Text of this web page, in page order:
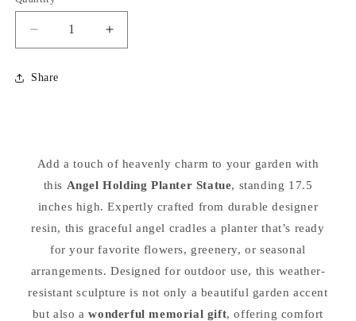
Decrease
quantity
for
Guardian
High
Increase
quantity
High
Share
Add a touch of heavenly charm to your garden with
this Angel Holding Planter Statue, standing 17.5
inches high. Expertly crafted from durable designer
resin, this graceful angel cradles a planter that’s ready
for your favorite flowers, greenery, or seasonal
arrangements. Designed for outdoor use, this weather-
resistant sculpture is not only a beautiful garden accent
but also awonderful memorial gift, offering comfort